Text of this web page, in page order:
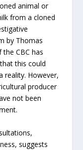
animal or
from a cloned
by Thomas
the CBC has
this could
reality. However,
producer
not been
suggests